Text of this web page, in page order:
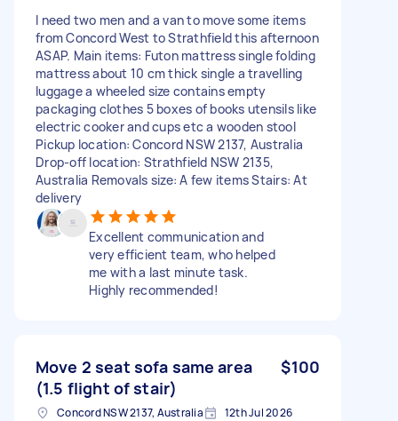
I need two men and a van to move some items
from Concord West to Strathfield this afternoon
ASAP. Main items: Futon mattress single folding
mattress about 10 cm thick single a travelling
luggage a wheeled size contains empty
packaging clothes 5 boxes of books utensils like
electric cooker and cups etc a wooden stool
Pickup location: Concord NSW 2137, Australia
Drop-off location: Strathfield NSW 2135,
Australia Removals size: A few items Stairs: At
delivery
Excellent communication and
very efficient team, who helped
me with a last minute task.
Highly recommended!
Move 2 seat sofa same area
(1.5 flight of stair)
$100
Concord NSW 2137, Australia 12th Jul 2026